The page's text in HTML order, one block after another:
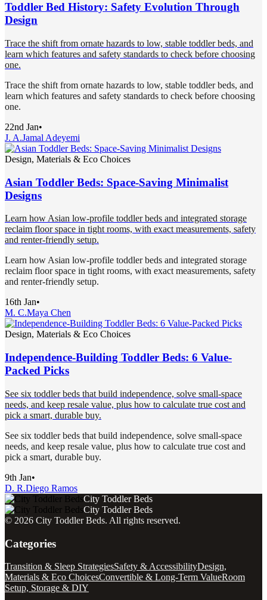
Toddler Bed History: Safety Evolution Through
Design
Trace the shift from ornate hazards to low, stable toddler beds, and
learn which features and safety standards to check before choosing
one.
Trace the shift from ornate hazards to low, stable toddler beds, and
learn which features and safety standards to check before choosing
one.
22nd Jan•
J. A.Jamal Adeyemi
Design, Materials & Eco Choices
Asian Toddler Beds: Space-Saving Minimalist
Designs
Learn how Asian low-profile toddler beds and integrated storage
reclaim floor space in tight rooms, with exact measurements, safety
and renter-friendly setup.
Learn how Asian low-profile toddler beds and integrated storage
reclaim floor space in tight rooms, with exact measurements, safety
and renter-friendly setup.
16th Jan•
M. C.Maya Chen
Design, Materials & Eco Choices
Independence-Building Toddler Beds: 6 Value-
Packed Picks
See six toddler beds that build independence, solve small-space
needs, and keep resale value, plus how to calculate true cost and
pick a smart, durable buy.
See six toddler beds that build independence, solve small-space
needs, and keep resale value, plus how to calculate true cost and
pick a smart, durable buy.
9th Jan•
D. R.Diego Ramos
City Toddler Beds
City Toddler Beds
© 2026 City Toddler Beds. All rights reserved.
Categories
Transition & Sleep StrategiesSafety & AccessibilityDesign,
Materials & Eco ChoicesConvertible & Long-Term ValueRoom
Setup, Storage & DIY